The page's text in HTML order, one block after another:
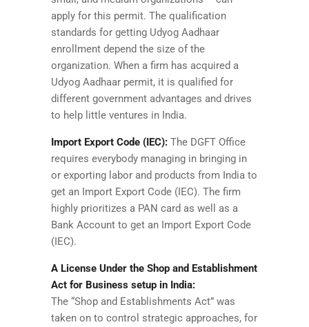
apply for this permit. The qualification
standards for getting Udyog Aadhaar
enrollment depend the size of the
organization. When a firm has acquired a
Udyog Aadhaar permit, it is qualified for
different government advantages and drives
to help little ventures in India.
Import Export Code (IEC): The DGFT Office
requires everybody managing in bringing in
or exporting labor and products from India to
get an Import Export Code (IEC). The firm
highly prioritizes a PAN card as well as a
Bank Account to get an Import Export Code
(IEC).
A License Under the Shop and Establishment
Act for Business setup in India:
The “Shop and Establishments Act” was
taken on to control strategic approaches, for